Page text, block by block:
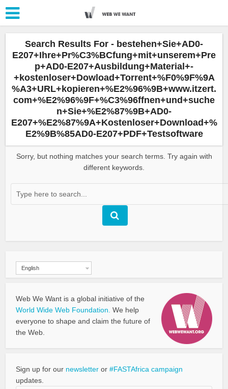
Search Results For - bestehen+Sie+AD0-
E207+Ihre+Pr%C3%BCfung+mit+unserem+Pre
p+AD0-E207+Ausbildung+Material+-
+kostenloser+Dowload+Torrent+%F0%9F%9A
%A3+URL+kopieren+%E2%96%9B+www.itzert.
com+%E2%96%9F+%C3%96ffnen+und+suche
n+Sie+%E2%87%9B+AD0-
E207+%E2%87%9A+Kostenloser+Download+%
E2%9B%85AD0-E207+PDF+Testsoftware
Sorry, but nothing matches your search terms. Try again with
different keywords.
English
Web We Want is a global initiative of the
World Wide Web Foundation. We help
everyone to shape and claim the future of
the Web.
Sign up for our newsletter or#FASTAfrica campaign
updates.